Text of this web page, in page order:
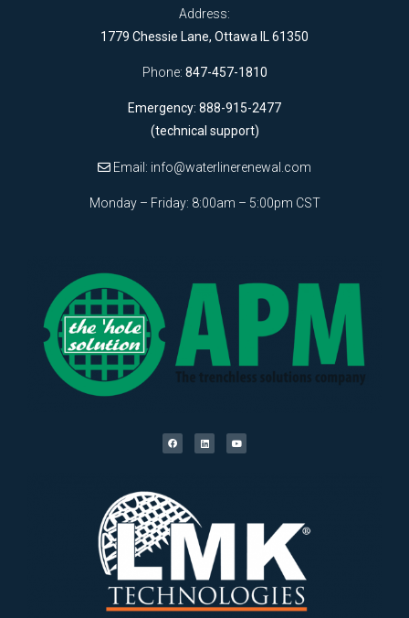
Address:
1779 Chessie Lane, Ottawa IL 61350
Phone: 847-457-1810
Emergency: 888-915-2477
(technical support)
Email: info@waterlinerenewal.com
Monday – Friday: 8:00am – 5:00pm CST